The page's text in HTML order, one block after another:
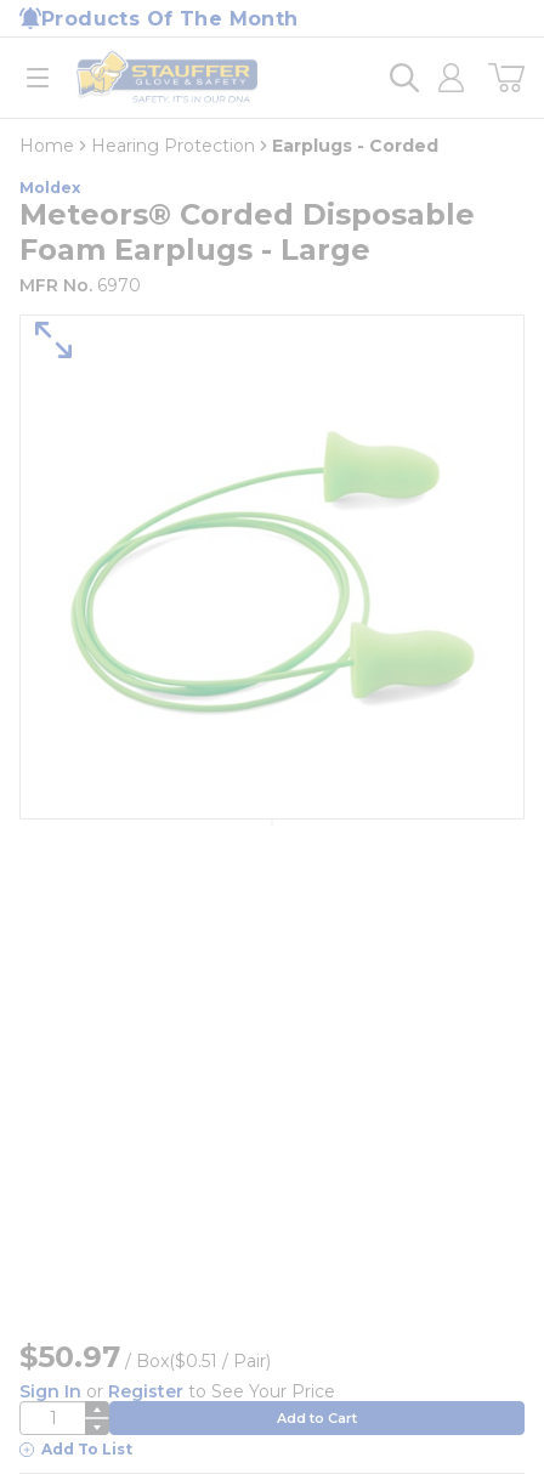
Skip to main content
Products Of The Month
open menu
Home
loading content
Home Hearing Protection Earplugs - Corded
Moldex
Meteors® Corded Disposable
Foam Earplugs - Large
MFR No. 6970
$50.97 / Box($0.51 / Pair)
Sign In or Register to See Your Price
QTY Add to Cart
Add To List